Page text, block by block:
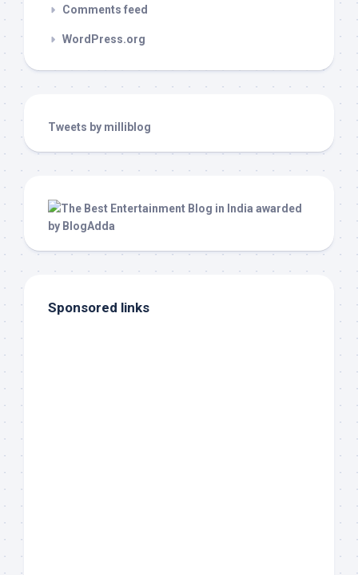
Comments feed
WordPress.org
Tweets by milliblog
Sponsored links